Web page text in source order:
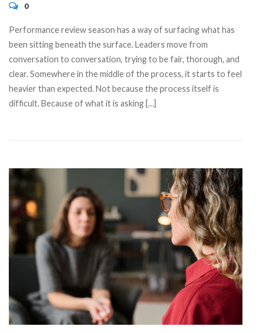
0
Performance review season has a way of surfacing what has
been sitting beneath the surface. Leaders move from
conversation to conversation, trying to be fair, thorough, and
clear. Somewhere in the middle of the process, it starts to feel
heavier than expected. Not because the process itself is
difficult. Because of what it is asking […]